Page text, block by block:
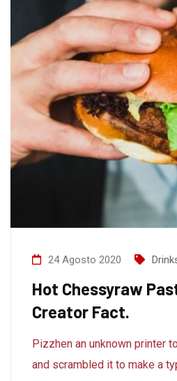
24 Agosto 2020
Hot Chessyraw
Creator Fact.
Pizzhen an unknown printer
and scrambled it to make a